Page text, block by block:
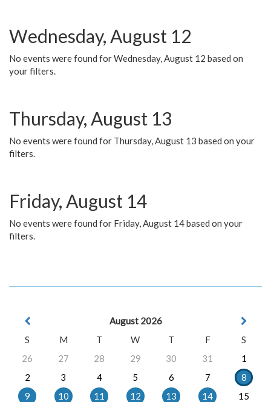
Wednesday, August 12
No events were found for Wednesday, August 12 based on
your filters.
Thursday, August 13
No events were found for Thursday, August 13 based on your
filters.
Friday, August 14
No events were found for Friday, August 14 based on your
filters.
August 2026
S
M T W T F
S
26
27 28 29 30 31
1
2
3 4 5 6 7
8
9
10 11 12 13 14
15